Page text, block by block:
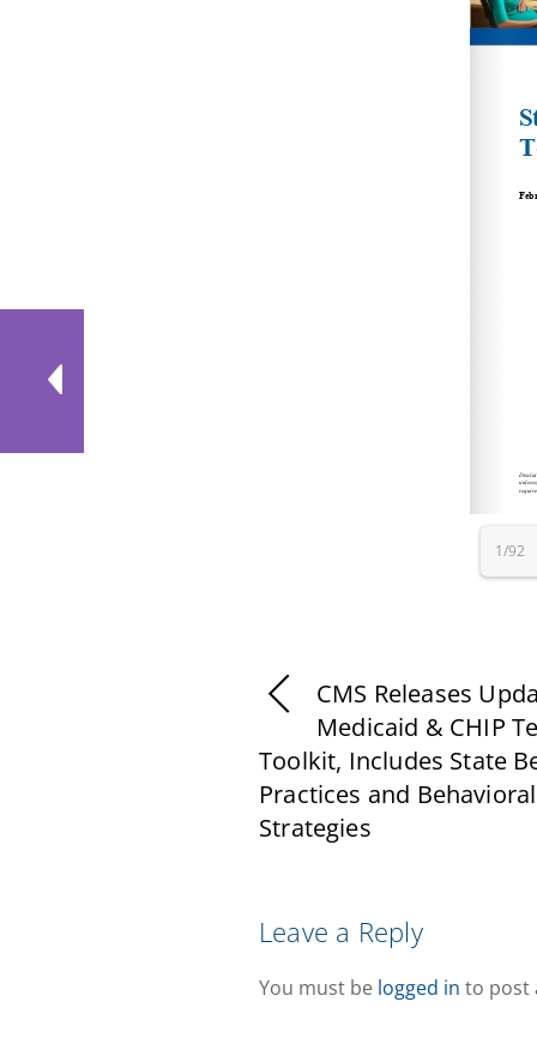
1/92
CMS Releases
Medicaid & CHIP
Toolkit, Includes State
Practices and
Strategies
Leave a Reply
You must be logged in to post